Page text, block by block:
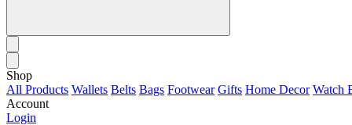
Shop
All Products Wallets Belts Bags Footwear Gifts Home Decor Watch
Account
Login